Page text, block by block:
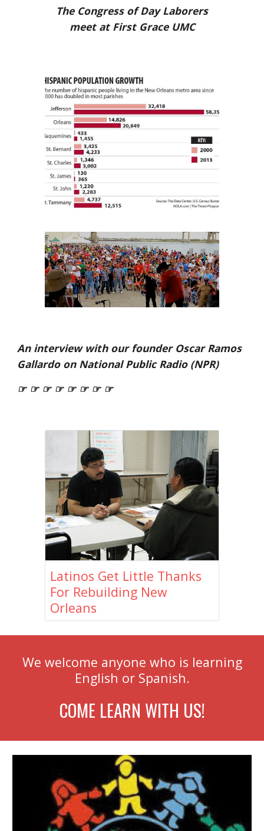
The Congress of Day Laborers
meet at First Grace UMC
An interview with our founder Oscar Ramos
Gallardo on National Public Radio (NPR)
☞ ☞ ☞ ☞ ☞ ☞ ☞ ☞
Latinos Get Little Thanks
For Rebuilding New
Orleans
We welcome anyone who is learning
English or Spanish.
COME LEARN WITH US!